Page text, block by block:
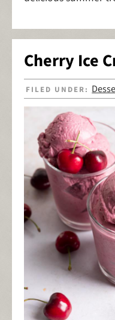
Cherry Ice
FILED UNDER: